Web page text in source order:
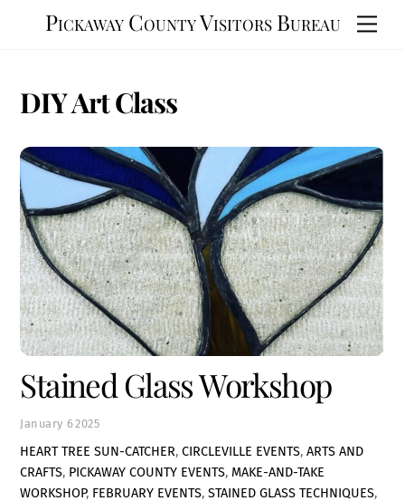
Pickaway County Visitors Bureau
DIY Art Class
January 6 2025
Stained Glass Workshop
HEART TREE SUN-CATCHER,CIRCLEVILLE EVENTS,ARTS AND
CRAFTS, PICKAWAY COUNTY EVENTS, MAKE-AND-TAKE
WORKSHOP, FEBRUARY EVENTS,STAINED GLASS TECHNIQUES,